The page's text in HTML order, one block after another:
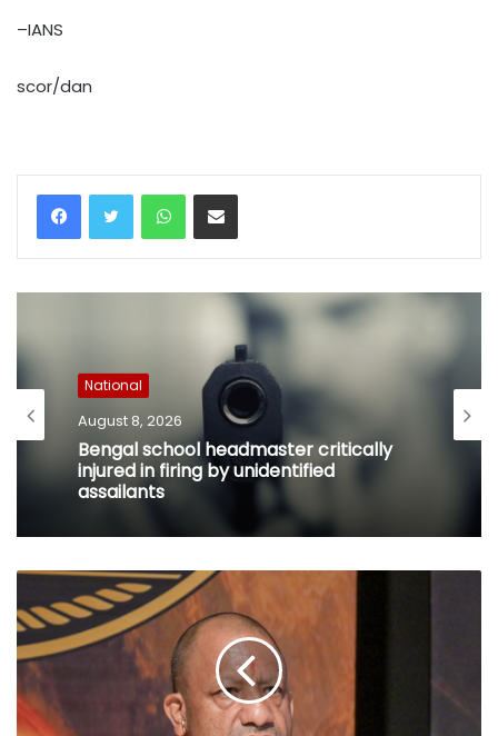
–IANS
scor/dan
WhatsAppShare via Email
National
August 8, 2026
Bengal school headmaster critically
injured in firing by unidentified
assailants